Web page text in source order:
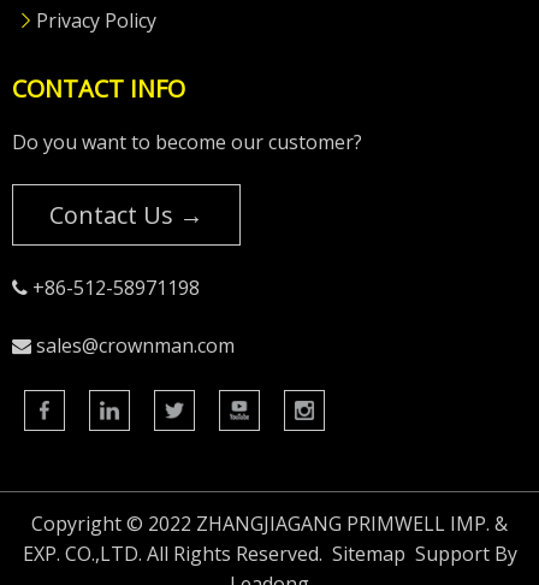
Privacy Policy
CONTACT INFO
Do you want to become our customer?
Contact Us →
 +86-512-58971198
 sales@crownman.com
Copyright © 2022 ZHANGJIAGANG PRIMWELL IMP. &
EXP. CO.,LTD. All Rights Reserved. Sitemap Support By